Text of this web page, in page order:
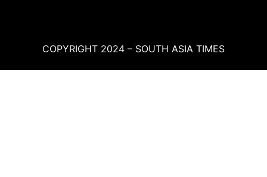
COPYRIGHT 2024 – SOUTH ASIA TIMES